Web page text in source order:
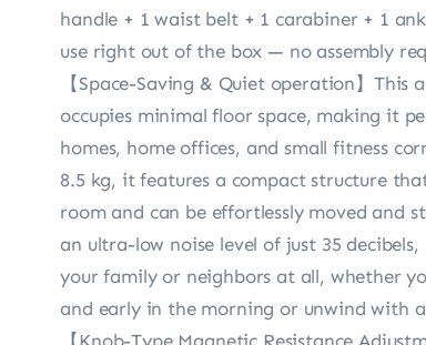
handle + 1 waist belt + 1 carabiner + 1
use right out of the box — no assembly
【Space-Saving & Quiet operation】This
occupies minimal floor space, making it
homes, home offices, and small fitness
8.5 kg, it features a compact structure
room and can be effortlessly moved and
an ultra-low noise level of just 35
your family or neighbors at all, whether
and early in the morning or unwind with
【Knob-Type Magnetic Resistance